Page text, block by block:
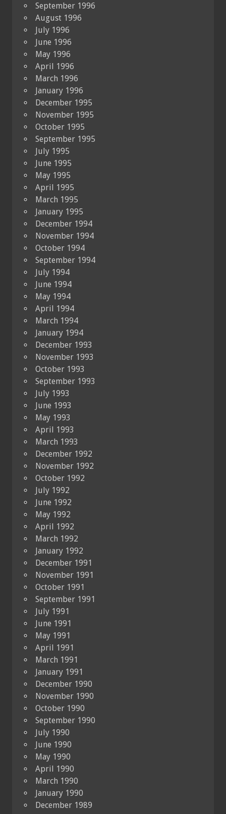
September 1996
August 1996
July 1996
June 1996
May 1996
April 1996
March 1996
January 1996
December 1995
November 1995
October 1995
September 1995
July 1995
June 1995
May 1995
April 1995
March 1995
January 1995
December 1994
November 1994
October 1994
September 1994
July 1994
June 1994
May 1994
April 1994
March 1994
January 1994
December 1993
November 1993
October 1993
September 1993
July 1993
June 1993
May 1993
April 1993
March 1993
December 1992
November 1992
October 1992
July 1992
June 1992
May 1992
April 1992
March 1992
January 1992
December 1991
November 1991
October 1991
September 1991
July 1991
June 1991
May 1991
April 1991
March 1991
January 1991
December 1990
November 1990
October 1990
September 1990
July 1990
June 1990
May 1990
April 1990
March 1990
January 1990
December 1989